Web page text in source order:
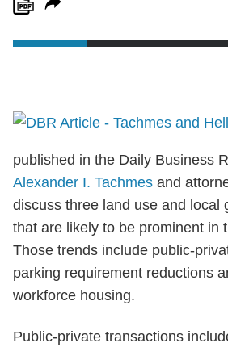
published in the Daily Business
Alexander I. Tachmes and
discuss three land use and local
that are likely to be prominent in
Those trends include public-
parking requirement reductions
workforce housing.
Public-private transactions